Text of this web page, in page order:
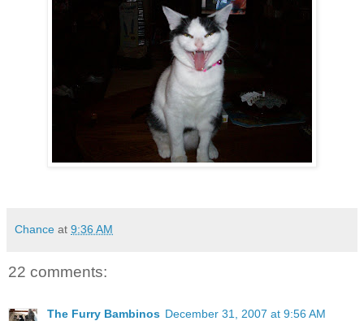
Chance at 9:36 AM
22 comments:
The Furry Bambinos December 31, 2007 at 9:56 AM